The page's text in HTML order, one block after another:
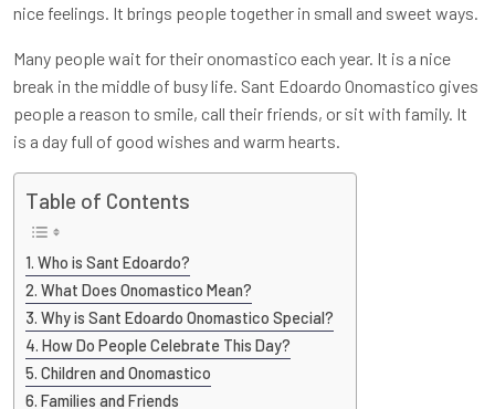
nice feelings. It brings people together in small and sweet ways.
Many people wait for their onomastico each year. It is a nice
break in the middle of busy life. Sant Edoardo Onomastico gives
people a reason to smile, call their friends, or sit with family. It
is a day full of good wishes and warm hearts.
Table of Contents
Who is Sant Edoardo?
What Does Onomastico Mean?
Why is Sant Edoardo Onomastico Special?
How Do People Celebrate This Day?
Children and Onomastico
Families and Friends